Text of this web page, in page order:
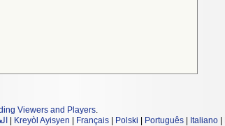
Viewers and Players.
Kreyòl Ayisyen Français Polski Português Italiano